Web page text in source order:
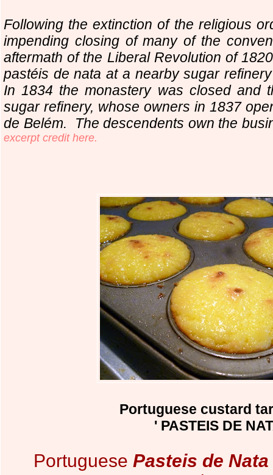
Following the extinction of the religious
impending closing of many of the
aftermath of the Liberal Revolution of
pastéis de nata at a nearby sugar
In 1834 the monastery was closed and
sugar refinery, whose owners in 1837
de Belém. The descendents own the
excerpt credit here.
Portuguese custard
' PASTEIS DE
PortuguesePasteis de